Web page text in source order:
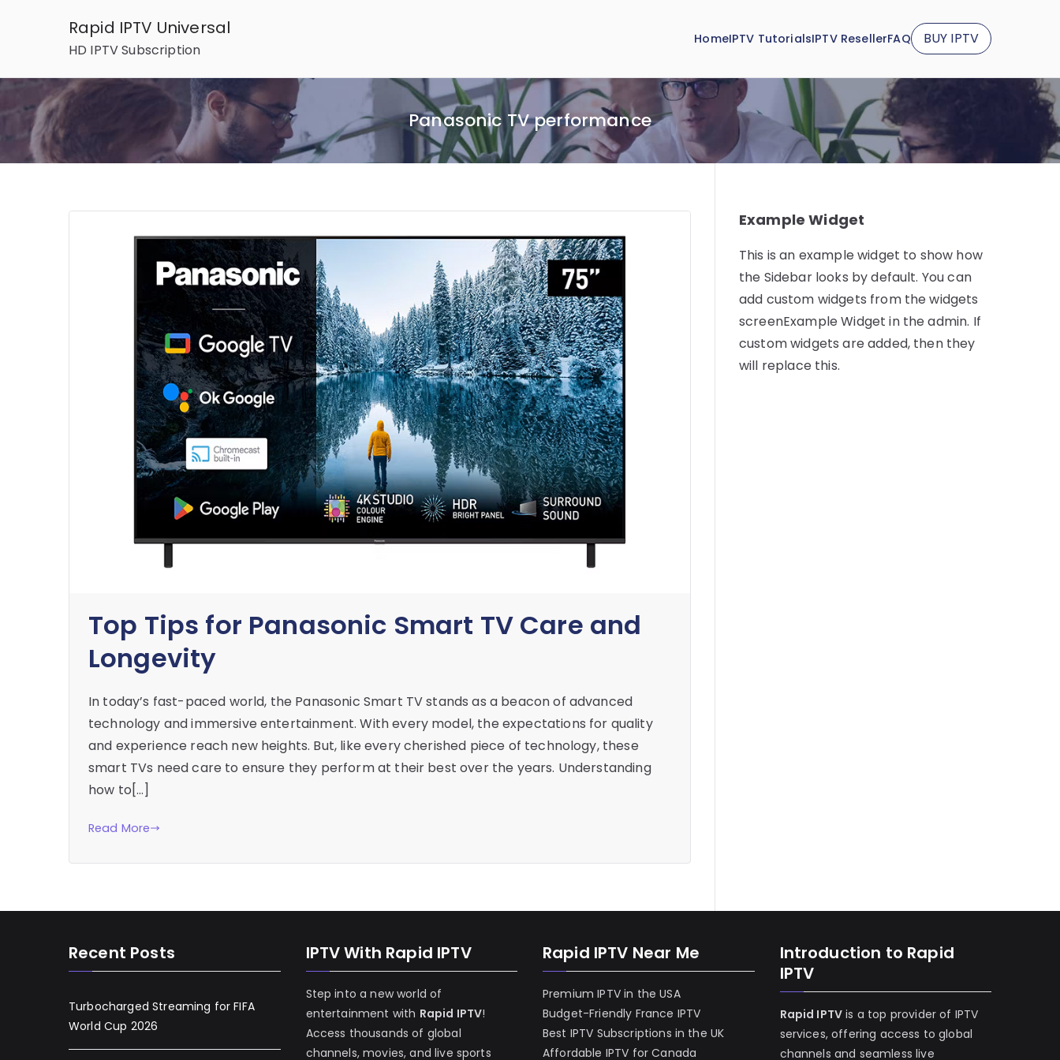
Rapid IPTV Universal
HD IPTV Subscription
HomeIPTV TutorialsIPTV ResellerFAQ BUY IPTV
Panasonic TV performance
Top Tips for Panasonic Smart TV Care and
Longevity
In today’s fast-paced world, the Panasonic Smart TV stands as a beacon of advanced
technology and immersive entertainment. With every model, the expectations for quality
and experience reach new heights. But, like every cherished piece of technology, these
smart TVs need care to ensure they perform at their best over the years. Understanding
how to[…]
Read More
Example Widget
This is an example widget to show how
the Sidebar looks by default. You can
add custom widgets from the widgets
screenExample Widget in the admin. If
custom widgets are added, then they
will replace this.
Recent Posts
Turbocharged Streaming for FIFA
World Cup 2026
IPTV With Rapid IPTV
Step into a new world of
entertainment with Rapid IPTV!
Access thousands of global
channels, movies, and live sports
Rapid IPTV Near Me
Premium IPTV in the USA
Budget-Friendly France IPTV
Best IPTV Subscriptions in the UK
Affordable IPTV for Canada
Introduction to Rapid
IPTV
Rapid IPTV is a top provider of IPTV
services, offering access to global
channels and seamless live